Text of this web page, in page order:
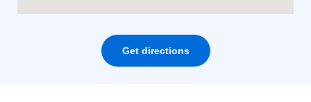
Get directions